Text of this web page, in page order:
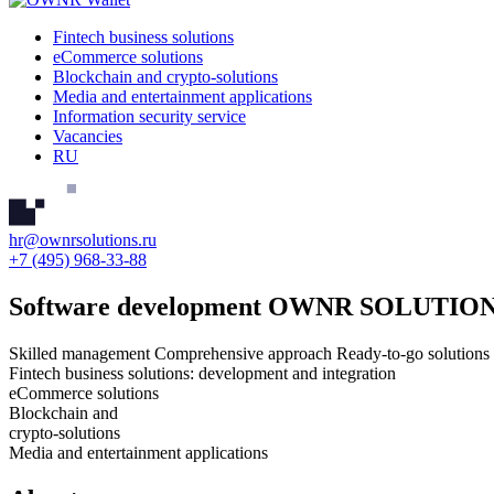
Fintech business solutions
eCommerce solutions
Blockchain and crypto-solutions
Media and entertainment applications
Information security service
Vacancies
RU
hr@ownrsolutions.ru
+7 (495) 968-33-88
Software development OWNR
Skilled management Comprehensive approach Ready-to-go solutions
Fintech business solutions: development and integration
eCommerce solutions
Blockchain and
crypto-solutions
Media and entertainment applications